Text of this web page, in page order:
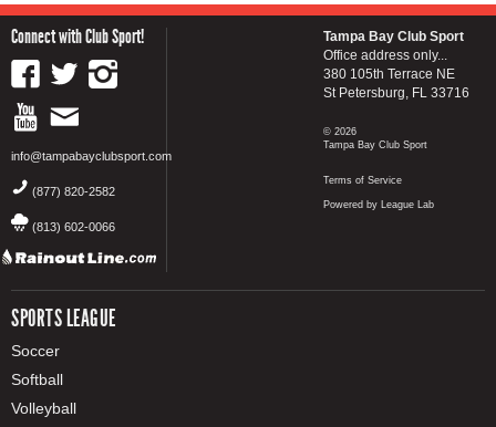
Connect with Club Sport!
info@tampabayclubsport.com
(877) 820-2582
(813) 602-0066
SPORTS LEAGUE
Soccer
Softball
Volleyball
Tampa Bay Club Sport
Office address only...
380 105th Terrace NE
St Petersburg, FL 33716
© 2026
Tampa Bay Club Sport
Terms of Service
Powered by League Lab